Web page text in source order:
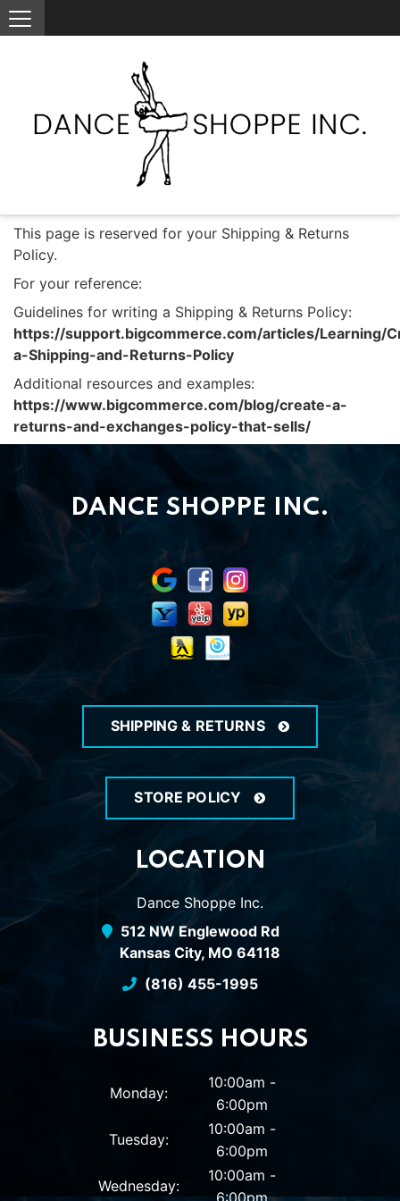
This page is reserved for your Shipping & Returns
Policy.
For your reference:
Guidelines for writing a Shipping & Returns Policy:
https://support.bigcommerce.com/articles/Learning/
a-Shipping-and-Returns-Policy
Additional resources and examples:
https://www.bigcommerce.com/blog/create-a-
returns-and-exchanges-policy-that-sells/
DANCE SHOPPE INC.
LOCATION
Dance Shoppe Inc.
512 NW Englewood Rd
Kansas City, MO 64118
(816) 455-1995
SHIPPING & RETURNS
STORE POLICY
BUSINESS HOURS
Monday:
10:00am -
6:00pm
Tuesday:
10:00am -
6:00pm
Wednesday:
10:00am -